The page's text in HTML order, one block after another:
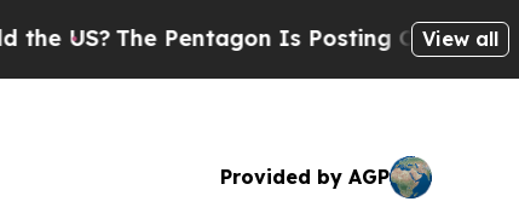
The Pentagon Is Posting Cryptic BiblicalView all
Provided by AGP